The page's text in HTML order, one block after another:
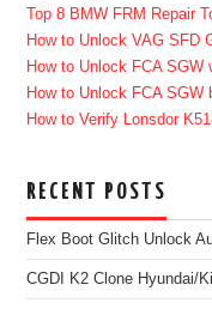
Top 8 BMW FRM Repair
How to Unlock VAG SFD
How to Unlock FCA SGW
How to Unlock FCA SGW
How to Verify Lonsdor
RECENT POSTS
Flex Boot Glitch Unlock
CGDI K2 Clone Hyundai/